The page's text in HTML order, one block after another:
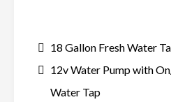
18 Gallon Fresh Water
12v Water Pump with
Water Tap